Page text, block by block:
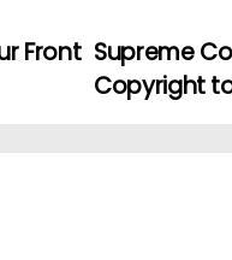
Supreme
Copyright
Front